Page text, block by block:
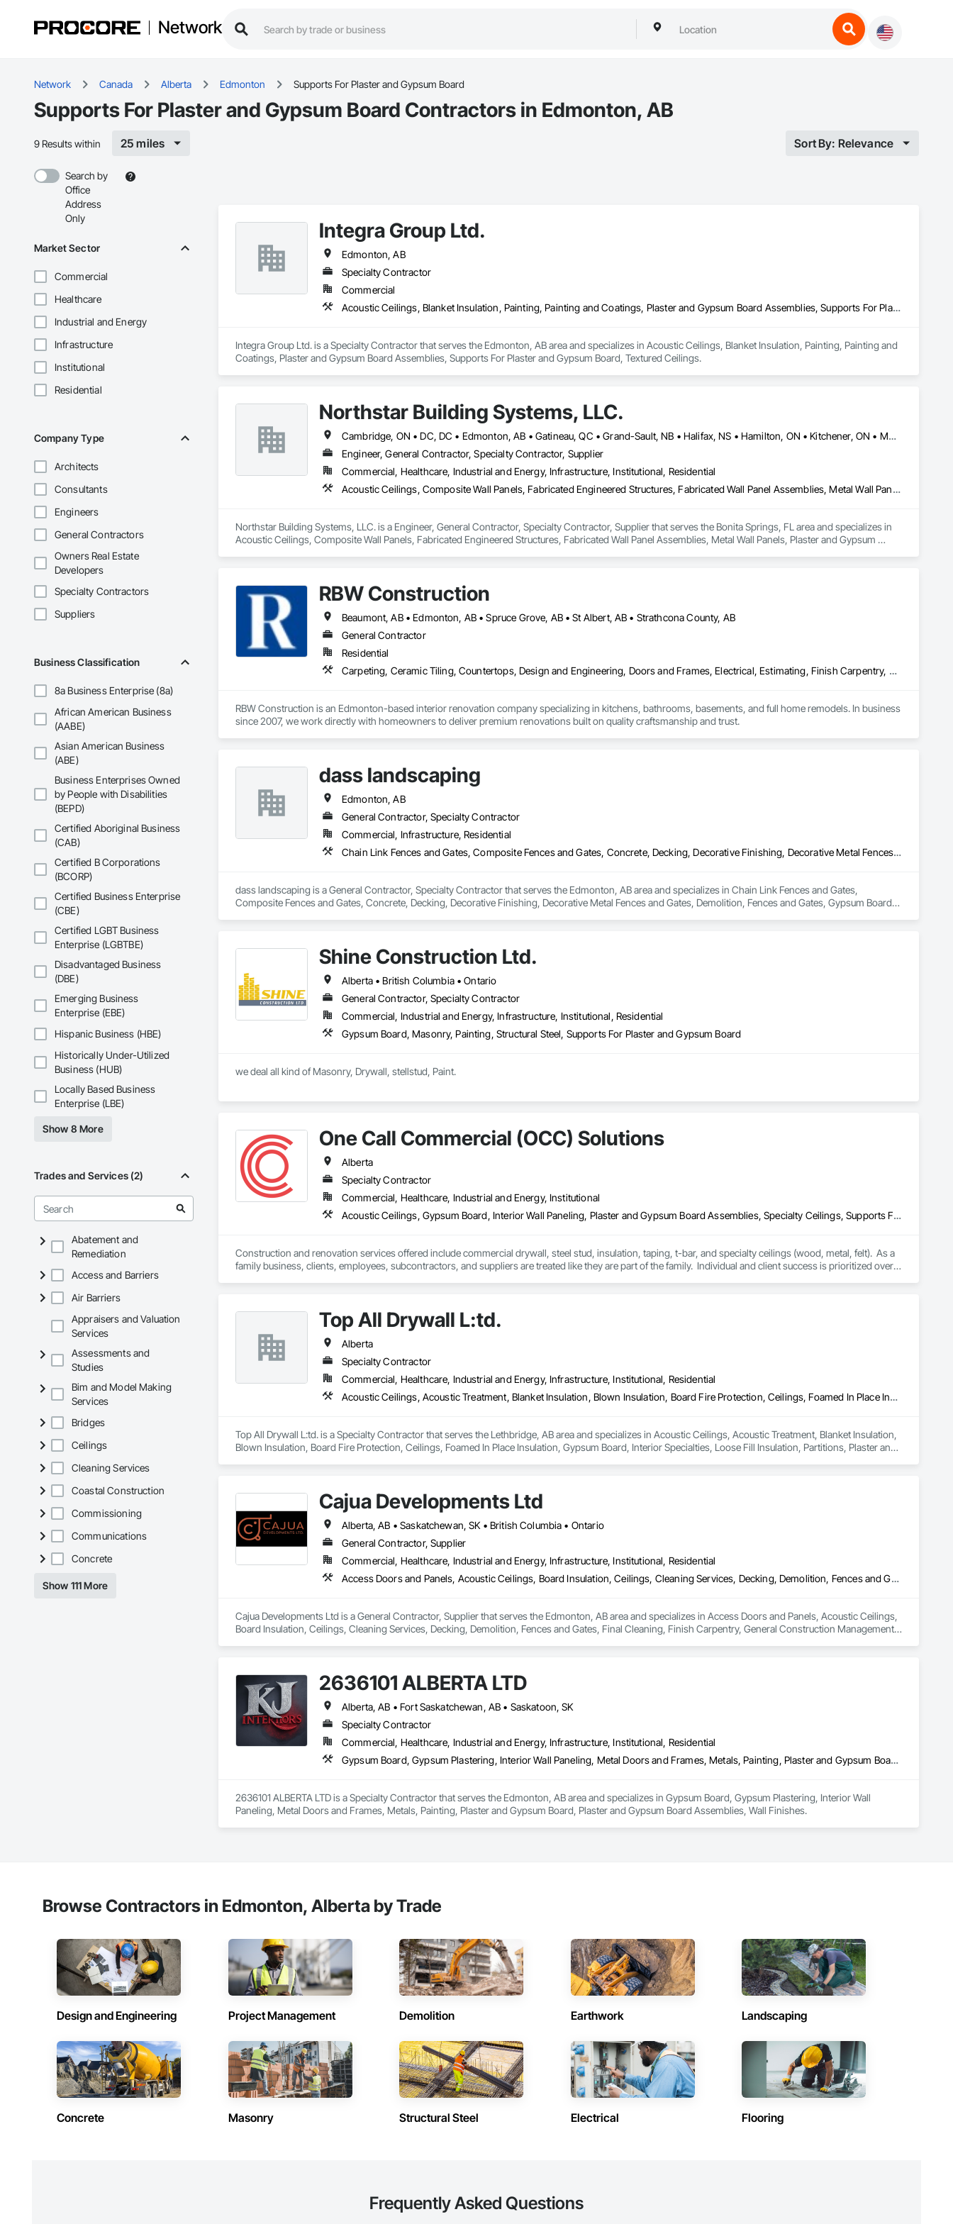
Network
Network Canada Alberta Edmonton Supports For Plaster and Gypsum Board
Supports For Plaster and Gypsum Board Contractors in Edmonton, AB
9 Results within 25 miles Sort By: Relevance
Search by
Office
Address
Only
Market Sector
Commercial
Healthcare
Industrial and Energy
Infrastructure
Institutional
Residential
Company Type
Architects
Consultants
Engineers
General Contractors
Owners Real Estate
Developers
Specialty Contractors
Suppliers
Business Classification
8a Business Enterprise (8a)
African American Business
(AABE)
Asian American Business
(ABE)
Business Enterprises Owned
by People with Disabilities
(BEPD)
Certified Aboriginal Business
(CAB)
Certified B Corporations
(BCORP)
Certified Business Enterprise
(CBE)
Certified LGBT Business
Enterprise (LGBTBE)
Disadvantaged Business
(DBE)
Emerging Business
Enterprise (EBE)
Hispanic Business (HBE)
Historically Under-Utilized
Business (HUB)
Locally Based Business
Enterprise (LBE)
Show 8 More
Trades and Services (2)
Abatement and
Remediation
Access and Barriers
Air Barriers
Appraisers and Valuation
Services
Assessments and
Studies
Bim and Model Making
Services
Bridges
Ceilings
Cleaning Services
Coastal Construction
Commissioning
Communications
Concrete
Show 111 More
Integra Group Ltd.
Edmonton, AB
Specialty Contractor
Commercial
Acoustic Ceilings, Blanket Insulation, Painting, Painting and Coatings, Plaster and Gypsum Board Assemblies, Supports For Plaster and Gypsum Board, Textured Ceilings
Integra Group Ltd. is a Specialty Contractor that serves the Edmonton, AB area and specializes in Acoustic Ceilings, Blanket Insulation, Painting, Painting and
Coatings, Plaster and Gypsum Board Assemblies, Supports For Plaster and Gypsum Board, Textured Ceilings.
Northstar Building Systems, LLC.
Cambridge, ON • DC, DC • Edmonton, AB • Gatineau, QC • Grand-Sault, NB • Halifax, NS • Hamilton, ON • Kitchener, ON • Montréal, QC • Québec, QC • Saint John, NB • Saskatoon, SK • Saugeen Shores, ON • Sault Ste Marie, ON • St Catharines, ON • St John's, NL • St-Sauveur, QC • Toronto, ON • Vancouver, BC • Victoria, BC • Winnipeg, MB • Alabama • Alaska • Arizona • Arkansas • California • Connecticut • Delaware • Florida • Georgia • Hawaii • Idaho • Illinois • Indiana • Iowa • Kansas • Kentucky • Louisiana • Maine • Maryland • Massachusetts • Michigan • Minnesota • Mississippi • Missouri • Montana • Nebraska • Nevada • New Hampshire • New Jersey • New Mexico • New York • North Carolina • North Dakota • Ohio • Oklahoma • Oregon • Pennsylvania • Rhode Island • South Carolina • South Dakota • Tennessee • Texas • Vermont • Virginia • Washington • West Virginia • Wisconsin • Wyoming
Engineer, General Contractor, Specialty Contractor, Supplier
Commercial, Healthcare, Industrial and Energy, Infrastructure, Institutional, Residential
Acoustic Ceilings, Composite Wall Panels, Fabricated Engineered Structures, Fabricated Wall Panel Assemblies, Metal Wall Panels, Plaster and Gypsum Board, Roofing, Structural Steel Framing Erection, Structural Steel Framing Fabrication
Northstar Building Systems, LLC. is a Engineer, General Contractor, Specialty Contractor, Supplier that serves the Bonita Springs, FL area and specializes in
Acoustic Ceilings, Composite Wall Panels, Fabricated Engineered Structures, Fabricated Wall Panel Assemblies, Metal Wall Panels, Plaster and Gypsum
RBW Construction
Beaumont, AB • Edmonton, AB • Spruce Grove, AB • St Albert, AB • Strathcona County, AB
General Contractor
Residential
Carpeting, Ceramic Tiling, Countertops, Design and Engineering, Doors and Frames, Electrical, Estimating, Finish Carpentry, Flooring, General Construction Management, Interior Design, Plaster and Gypsum Board, Plumbing, Project Management, Rough Carpentry, Wood Framing, Wood Stairs and Railings, Wood Trim
RBW Construction is an Edmonton-based interior renovation company specializing in kitchens, bathrooms, basements, and full home remodels. In business
since 2007, we work directly with homeowners to deliver premium renovations built on quality craftsmanship and trust.
dass landscaping
Edmonton, AB
General Contractor, Specialty Contractor
Commercial, Infrastructure, Residential
Chain Link Fences and Gates, Composite Fences and Gates, Concrete, Decking, Decorative Finishing, Decorative Metal Fences and Gates, Demolition, Fences and Gates, Gypsum Board, Gypsum Plastering, Landscape Design and Engineering, Landscaping, Masonry, Masonry Flooring, Metal Fabrications, Painting, Painting and Coatings, Plaster and Gypsum Board, Plaster and Gypsum Board Assemblies, Selective Building Interior Demolition, Tile, Turf and Grasses, Wall Finishes, Wire Fences and Gates
dass landscaping is a General Contractor, Specialty Contractor that serves the Edmonton, AB area and specializes in Chain Link Fences and Gates,
Composite Fences and Gates, Concrete, Decking, Decorative Finishing, Decorative Metal Fences and Gates, Demolition, Fences and Gates, Gypsum Board,
Shine Construction Ltd.
Alberta • British Columbia • Ontario
General Contractor, Specialty Contractor
Commercial, Industrial and Energy, Infrastructure, Institutional, Residential
Gypsum Board, Masonry, Painting, Structural Steel, Supports For Plaster and Gypsum Board
we deal all kind of Masonry, Drywall, stellstud, Paint.
One Call Commercial (OCC) Solutions
Alberta
Specialty Contractor
Commercial, Healthcare, Industrial and Energy, Institutional
Acoustic Ceilings, Gypsum Board, Interior Wall Paneling, Plaster and Gypsum Board Assemblies, Specialty Ceilings, Supports For Plaster and Gypsum Board
Construction and renovation services offered include commercial drywall, steel stud, insulation, taping, t-bar, and specialty ceilings (wood, metal, felt).  As a
family business, clients, employees, subcontractors, and suppliers are treated like they are part of the family.  Individual and client success is prioritized over
Top All Drywall L:td.
Alberta
Specialty Contractor
Commercial, Healthcare, Industrial and Energy, Infrastructure, Institutional, Residential
Acoustic Ceilings, Acoustic Treatment, Blanket Insulation, Blown Insulation, Board Fire Protection, Ceilings, Foamed In Place Insulation, Gypsum Board, Interior Specialties, Loose Fill Insulation, Partitions, Plaster and Gypsum Board, Plaster and Gypsum Board Assemblies, Sheathing, Specialty Ceilings, Sprayed Foam Air Barrier, Sprayed Insulation, Steel Framed Entrances and Storefronts, Textured Ceilings, Thermal Insulation, Wall Finishes, Wall Specialties
Top All Drywall L:td. is a Specialty Contractor that serves the Lethbridge, AB area and specializes in Acoustic Ceilings, Acoustic Treatment, Blanket Insulation,
Blown Insulation, Board Fire Protection, Ceilings, Foamed In Place Insulation, Gypsum Board, Interior Specialties, Loose Fill Insulation, Partitions, Plaster and
Cajua Developments Ltd
Alberta, AB • Saskatchewan, SK • British Columbia • Ontario
General Contractor, Supplier
Commercial, Healthcare, Industrial and Energy, Infrastructure, Institutional, Residential
Access Doors and Panels, Acoustic Ceilings, Board Insulation, Ceilings, Cleaning Services, Decking, Demolition, Fences and Gates, Final Cleaning, Finish Carpentry, General Construction Management, Gypsum Board, Gypsum Plastering, Joint Sealants, Loose Fill Insulation, Metal Support Assemblies, Other Plastering, Painting, Painting and Coatings, Panel Doors, Partitions, Plaster and Gypsum Board, Plaster and Gypsum Board Assemblies, Plywood Siding, Project Management, Stainless Steel Framed Entrances and Storefronts, Supports For Plaster and Gypsum Board, Vapor Retarders, Wall Finishes, Wood Framing, Wood Stairs and Railings, Wood Trim
Cajua Developments Ltd is a General Contractor, Supplier that serves the Edmonton, AB area and specializes in Access Doors and Panels, Acoustic Ceilings,
Board Insulation, Ceilings, Cleaning Services, Decking, Demolition, Fences and Gates, Final Cleaning, Finish Carpentry, General Construction Management,
2636101 ALBERTA LTD
Alberta, AB • Fort Saskatchewan, AB • Saskatoon, SK
Specialty Contractor
Commercial, Healthcare, Industrial and Energy, Infrastructure, Institutional, Residential
Gypsum Board, Gypsum Plastering, Interior Wall Paneling, Metal Doors and Frames, Metals, Painting, Plaster and Gypsum Board, Plaster and Gypsum Board Assemblies, Wall Finishes
2636101 ALBERTA LTD is a Specialty Contractor that serves the Edmonton, AB area and specializes in Gypsum Board, Gypsum Plastering, Interior Wall
Paneling, Metal Doors and Frames, Metals, Painting, Plaster and Gypsum Board, Plaster and Gypsum Board Assemblies, Wall Finishes.
Browse Contractors in Edmonton, Alberta by Trade
Design and Engineering Project Management Demolition Earthwork Landscaping
Concrete Masonry Structural Steel Electrical Flooring
Frequently Asked Questions